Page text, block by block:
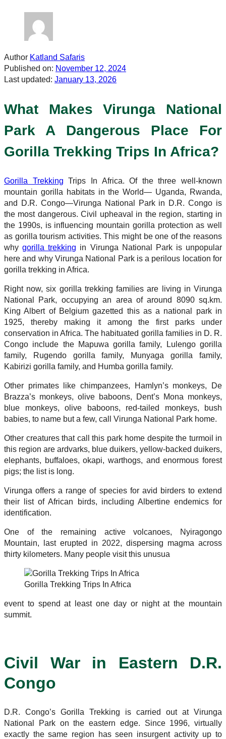
Author Katland Safaris
Published on: November 12, 2024
Last updated: January 13, 2026
What Makes Virunga National
Park A Dangerous Place For
Gorilla Trekking Trips In Africa?
Gorilla Trekking Trips In Africa. Of the three well-known
mountain gorilla habitats in the World— Uganda, Rwanda,
and D.R. Congo—Virunga National Park in D.R. Congo is
the most dangerous. Civil upheaval in the region, starting in
the 1990s, is influencing mountain gorilla protection as well
as gorilla tourism activities. This might be one of the reasons
whygorilla trekking in Virunga National Park is unpopular
here and why Virunga National Park is a perilous location for
gorilla trekking in Africa.
Right now, six gorilla trekking families are living in Virunga
National Park, occupying an area of around 8090 sq.km.
King Albert of Belgium gazetted this as a national park in
1925, thereby making it among the first parks under
conservation in Africa. The habituated gorilla families in D. R.
Congo include the Mapuwa gorilla family, Lulengo gorilla
family, Rugendo gorilla family, Munyaga gorilla family,
Kabirizi gorilla family, and Humba gorilla family.
Other primates like chimpanzees, Hamlyn’s monkeys, De
Brazza’s monkeys, olive baboons, Dent’s Mona monkeys,
blue monkeys, olive baboons, red-tailed monkeys, bush
babies, to name but a few, call Virunga National Park home.
Other creatures that call this park home despite the turmoil in
this region are ardvarks, blue duikers, yellow-backed duikers,
elephants, buffaloes, okapi, warthogs, and enormous forest
pigs; the list is long.
Virunga offers a range of species for avid birders to extend
their list of African birds, including Albertine endemics for
identification.
One of the remaining active volcanoes, Nyiragongo
Mountain, last erupted in 2022, dispersing magma across
thirty kilometers. Many people visit this unusua
Gorilla Trekking Trips In Africa
event to spend at least one day or night at the mountain
summit.
Civil War in Eastern D.R.
Congo
D.R. Congo’s Gorilla Trekking is carried out at Virunga
National Park on the eastern edge. Since 1996, virtually
exactly the same region has seen insurgent activity up to